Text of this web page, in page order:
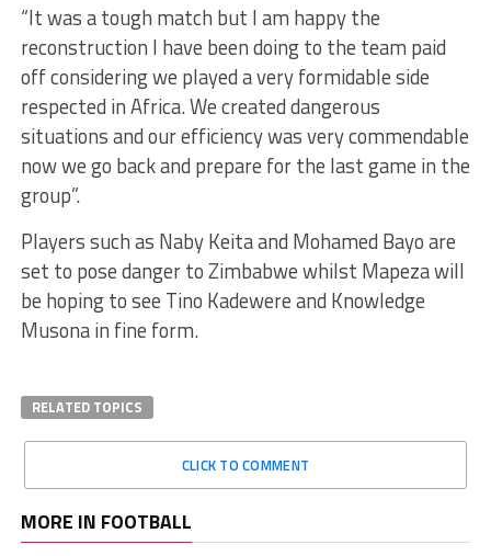
“It was a tough match but I am happy the
reconstruction I have been doing to the team paid
off considering we played a very formidable side
respected in Africa. We created dangerous
situations and our efficiency was very commendable
now we go back and prepare for the last game in the
group”.
Players such as Naby Keita and Mohamed Bayo are
set to pose danger to Zimbabwe whilst Mapeza will
be hoping to see Tino Kadewere and Knowledge
Musona in fine form.
RELATED TOPICS
CLICK TO COMMENT
MORE IN FOOTBALL